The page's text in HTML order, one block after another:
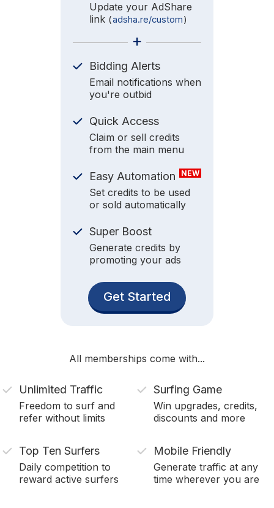
Update your AdShare
link (adsha.re/custom)
+
Bidding Alerts
Email notifications when
you're outbid
Quick Access
Claim or sell credits
from the main menu
Easy Automation NEW
Set credits to be used
or sold automatically
Super Boost
Generate credits by
promoting your ads
Get Started
All memberships come with...
Unlimited Traffic
Freedom to surf and
refer without limits
Surfing Game
Win upgrades, credits,
discounts and more
Top Ten Surfers
Daily competition to
reward active surfers
Mobile Friendly
Generate traffic at any
time wherever you are